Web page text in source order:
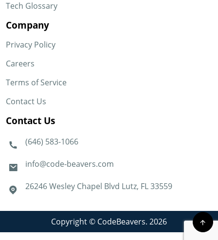
Tech Glossary
Company
Privacy Policy
Careers
Terms of Service
Contact Us
Contact Us
(646) 583-1066
info@code-beavers.com
26246 Wesley Chapel Blvd Lutz, FL 33559
Copyright © CodeBeavers. 2026